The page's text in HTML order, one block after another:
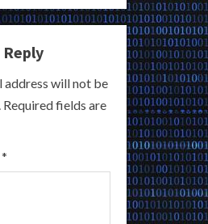
Reply
address will not be
Required fields are
*